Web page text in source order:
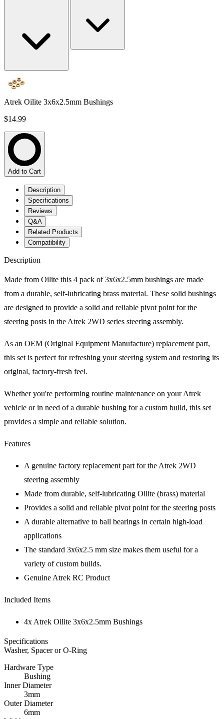
Atrek Oilite 3x6x2.5mm Bushings
$14.99
Add to Cart
Description
Specifications
Reviews
Q&A
Related Products
Compatibility
Description
Made from Oilite this 4 pack of 3x6x2.5mm bushings are made
from a durable, self-lubricating brass material. These solid bushings
are designed to provide a solid and reliable pivot point for the
steering posts in the Atrek 2WD series steering assembly.
As an OEM (Original Equipment Manufacture) replacement part,
this set is perfect for refreshing your steering system and restoring its
original, factory-fresh feel.
Whether you're performing routine maintenance on your Atrek
vehicle or in need of a durable bushing for a custom build, this set
provides a simple and reliable solution.
Features
A genuine factory replacement part for the Atrek 2WD
steering assembly
Made from durable, self-lubricating Oilite (brass) material
Provides a solid and reliable pivot point for the steering posts
A durable alternative to ball bearings in certain high-load
applications
The standard 3x6x2.5 mm size makes them useful for a
variety of custom builds.
Genuine Atrek RC Product
Included Items
4x Atrek Oilite 3x6x2.5mm Bushings
Specifications
Washer, Spacer or O-Ring
Hardware Type
Bushing
Inner Diameter
3mm
Outer Diameter
6mm